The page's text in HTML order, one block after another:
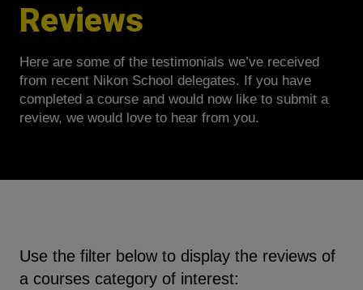
Reviews
Here are some of the testimonials we’ve received
from recent Nikon School delegates. If you have
completed a course and would now like to submit a
review, we would love to hear from you.
Use the filter below to display the reviews of
a courses category of interest: